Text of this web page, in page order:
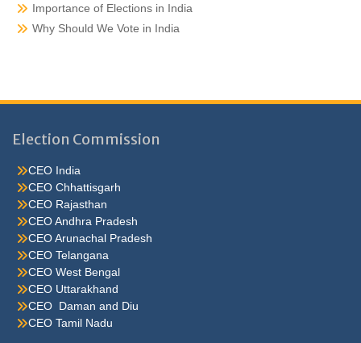
Importance of Elections in India
Why Should We Vote in India
Election Commission
CEO India
CEO Chhattisgarh
CEO Rajasthan
CEO Andhra Pradesh
CEO Arunachal Pradesh
CEO Telangana
CEO West Bengal
CEO Uttarakhand
CEO Daman and Diu
CEO Tamil Nadu